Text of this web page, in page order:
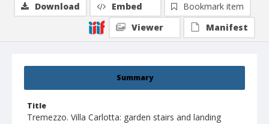
Summary
Title
Tremezzo. Villa Carlotta: garden stairs and landing
Download Embed
Bookmark item
Viewer
Manifest